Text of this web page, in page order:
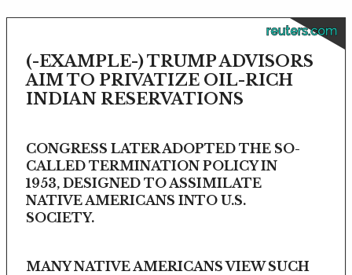
reuters.com
(-EXAMPLE-) TRUMP ADVISORS
AIM TO PRIVATIZE OIL-RICH
INDIAN RESERVATIONS
CONGRESS LATER ADOPTED THE SO-
CALLED TERMINATION POLICY IN
1953, DESIGNED TO ASSIMILATE
NATIVE AMERICANS INTO U.S.
SOCIETY.
MANY NATIVE AMERICANS VIEW SUCH